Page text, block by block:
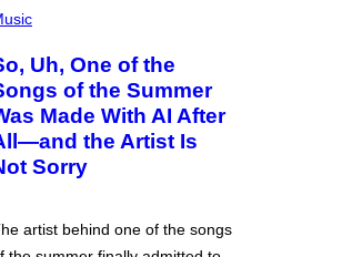
Uh, One of the
of the Summer
Made With AI After
the Artist Is
Sorry
artist behind one of the songs